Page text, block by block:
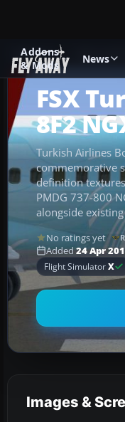
Addons
& Mods
News
Add-ons
FSX
8F2
Turkish Airlines
commemorative
definition
PMDG 737-800
alongside
No ratings yet
Added 24 Apr
Flight SimulatorX
Images &